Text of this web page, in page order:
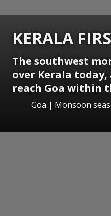
KERALA
The southwest
over Kerala
reach Goa within
Goa | Monsoon